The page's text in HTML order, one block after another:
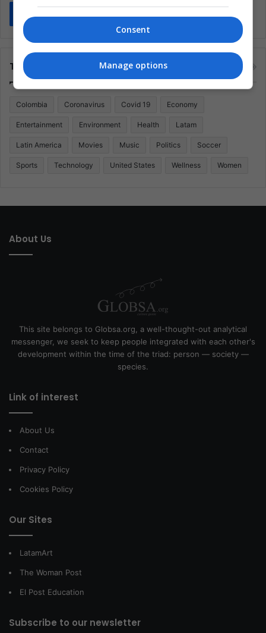
Tags
Colombia Coronavirus Covid 19 Economy
Entertainment Environment Health Latam
Latin America Movies Music Politics Soccer
Sports Technology United States Wellness Women
About Us
This site belongs to Globsa.org, a well-thought-out analytical
messenger, we seek to keep people integrated with each other's
development within the time of the triad: person — society —
species.
Link of interest
About Us
Contact
Privacy Policy
Cookies Policy
Our Sites
LatamArt
The Woman Post
El Post Education
Subscribe to our newsletter
Consent
Manage options